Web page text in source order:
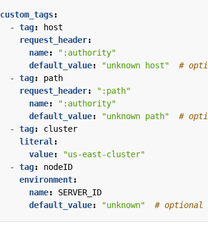
custom_tags:
- tag:
host
request_header:
name:
":authority"
default_value: "unknown host"
#
- tag:
path
request_header:
":path"
name:
":authority"
default_value: "unknown path"
#
- tag:
cluster
literal :
value:
"us-east-cluster"
- tag:
nodeID
environment:
name:
SERVER_ID
default_value: "unknown" # optional